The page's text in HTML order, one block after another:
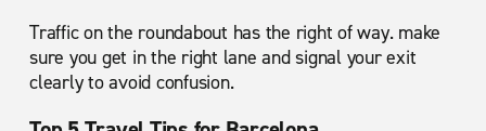
Traffic on the roundabout has the right of way. make
sure you get in the right lane and signal your exit
clearly to avoid confusion.